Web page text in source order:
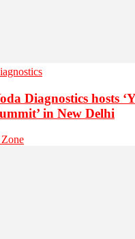
Diagnostics hosts
in New Delhi